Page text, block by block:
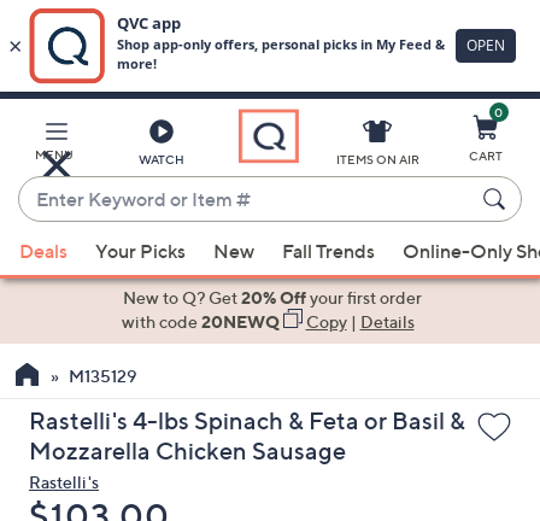
Main
Content
MENU WATCH
Enter
Keyword
or
Item
suggestions
the
up
and
arrow
ITEMS ON AIR
0
CART
Deals Your Picks New Fall Trends Online-Only
New to Q? Get20% Offyour first order
with code20NEWQ Copy| Details
M135129
Rastelli's 4-lbs Spinach & Feta or Basil &
Mozzarella Chicken Sausage
Rastelli's